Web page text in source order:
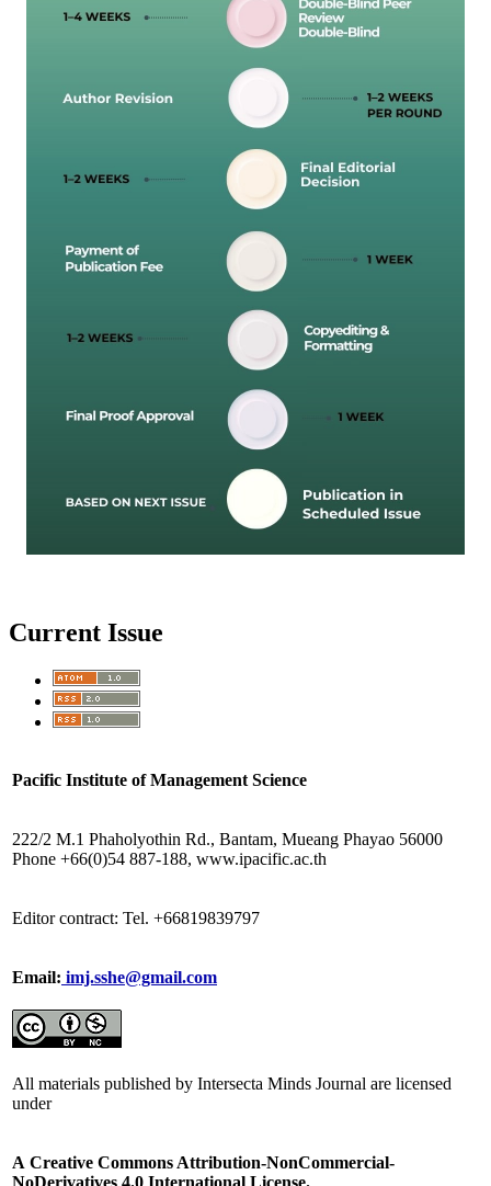
Current Issue
Pacific Institute of Management Science
222/2 M.1 Phaholyothin Rd., Bantam, Mueang Phayao 56000
Phone +66(0)54 887-188, www.ipacific.ac.th
Editor contract: Tel. +66819839797
Email: imj.sshe@gmail.com
All materials published by Intersecta Minds Journal are licensed
under
A Creative Commons Attribution-NonCommercial-
NoDerivatives 4.0 International License.